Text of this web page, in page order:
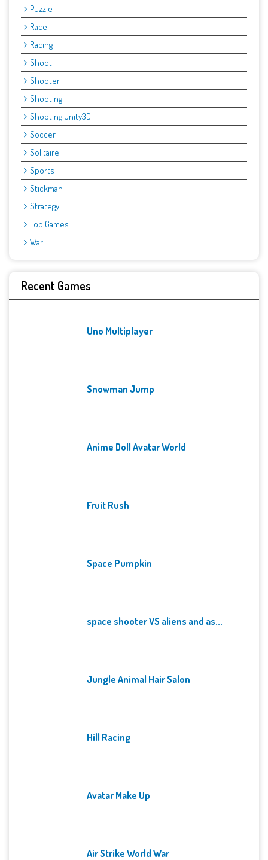
Puzzle
Race
Racing
Shoot
Shooter
Shooting
Shooting Unity3D
Soccer
Solitaire
Sports
Stickman
Strategy
Top Games
War
Recent Games
Uno Multiplayer
Snowman Jump
Anime Doll Avatar World
Fruit Rush
Space Pumpkin
space shooter VS aliens and as...
Jungle Animal Hair Salon
Hill Racing
Avatar Make Up
Air Strike World War